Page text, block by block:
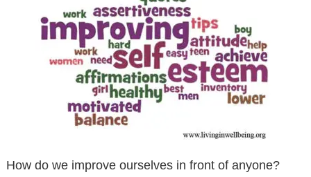
How do we improve ourselves in front of anyone?